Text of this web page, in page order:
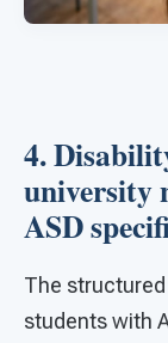
4.
university
ASD
The
students with